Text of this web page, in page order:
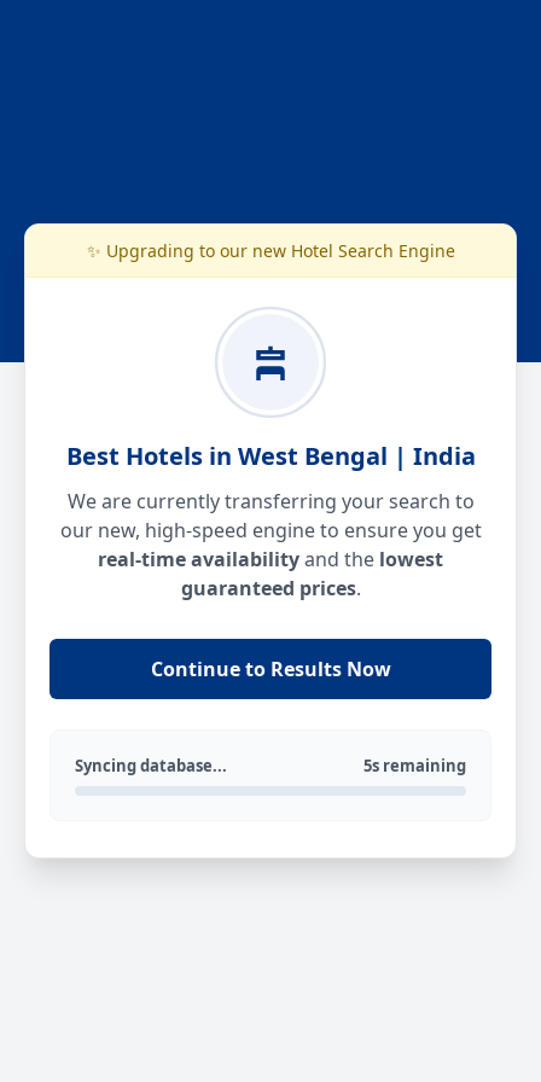
✨ Upgrading to our new Hotel Search Engine
Best Hotels in West Bengal | India
We are currently transferring your search to
our new, high-speed engine to ensure you get
real-time availabilityand the lowest
guaranteed prices.
Continue to Results Now
Syncing database... 5s remaining